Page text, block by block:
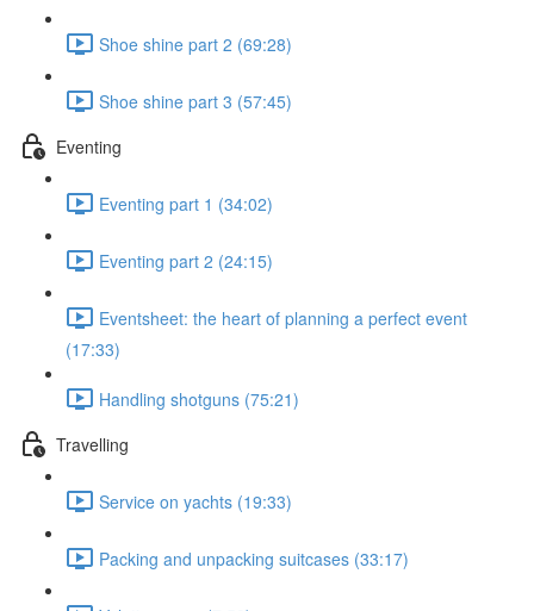
Shoe shine part 2 (69:28)
Shoe shine part 3 (57:45)
Eventing
Eventing part 1 (34:02)
Eventing part 2 (24:15)
Eventsheet: the heart of planning a perfect event
(17:33)
Handling shotguns (75:21)
Travelling
Service on yachts (19:33)
Packing and unpacking suitcases (33:17)